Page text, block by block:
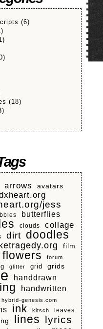
(6)
(18)
arrows avatars
jess
butterflies
clouds collage
dirt doodles
film
flowers forum
glitter grid grids
handdrawn
handwritten
hybrid-genesis.com
ink kitsch leaves
lines lyrics